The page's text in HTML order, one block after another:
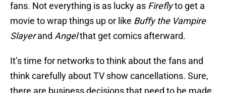
fans. Not everything is as lucky as Fireflyto get a
movie to wrap things up or like Buffy the Vampire
Slayerand Angelthat get comics afterward.
It’s time for networks to think about the fans and
think carefully about TV show cancellations. Sure,
there are business decisions that need to be made,